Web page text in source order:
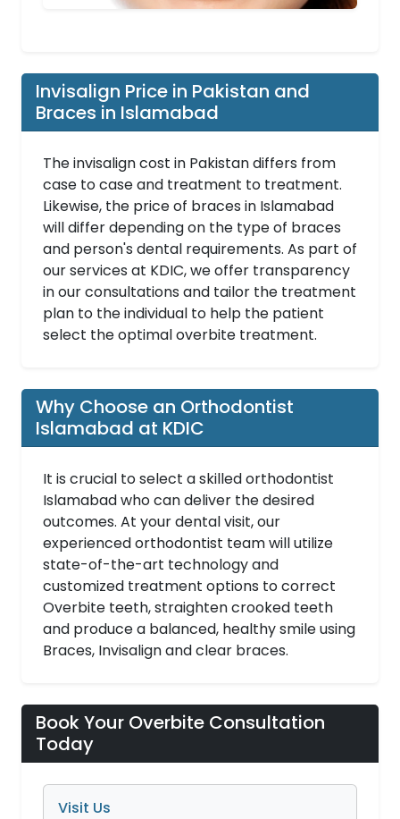
Invisalign Price in Pakistan and
Braces in Islamabad
The invisalign cost in Pakistan differs from
case to case and treatment to treatment.
Likewise, the price of braces in Islamabad
will differ depending on the type of braces
and person's dental requirements. As part of
our services at KDIC, we offer transparency
in our consultations and tailor the treatment
plan to the individual to help the patient
select the optimal overbite treatment.
Why Choose an Orthodontist
Islamabad at KDIC
It is crucial to select a skilled orthodontist
Islamabad who can deliver the desired
outcomes. At your dental visit, our
experienced orthodontist team will utilize
state-of-the-art technology and
customized treatment options to correct
Overbite teeth, straighten crooked teeth
and produce a balanced, healthy smile using
Braces, Invisalign and clear braces.
Book Your Overbite Consultation
Today
Visit Us